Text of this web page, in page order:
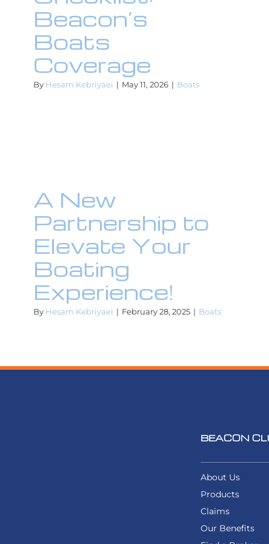
Beacon’s
Boats
Coverage
By Hesam Kebriyaei | May 11, 2026 | Boats
Experience!
A New
Partnership to
Elevate Your
Boating
Experience!
By Hesam Kebriyaei | February 28, 2025 | Boats
BEACON
About Us
Products
Claims
Our Benefits